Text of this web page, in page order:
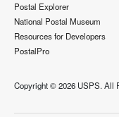
Postal Explorer
National Postal Museum
Resources for Developers
PostalPro
Copyright ©2026 USPS. All